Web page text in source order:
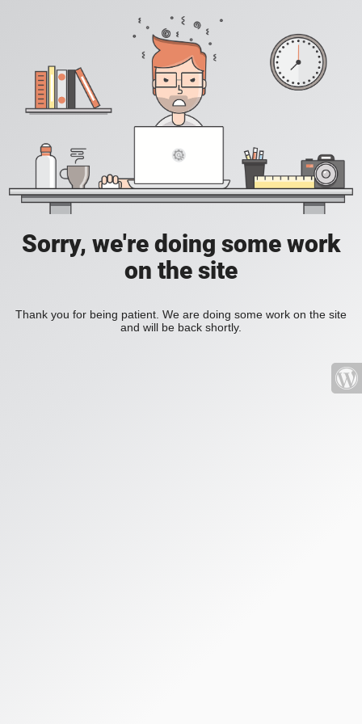
Sorry, we're doing some work
on the site
Thank you for being patient. We are doing some work on the site
and will be back shortly.